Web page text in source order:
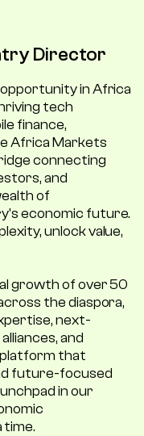
Director
in Africa
tech
finance,
Africa Markets
connecting
and
of
economic future.
unlock value,
growth of over 50
the diaspora,
next-
and
that
future-focused
in our